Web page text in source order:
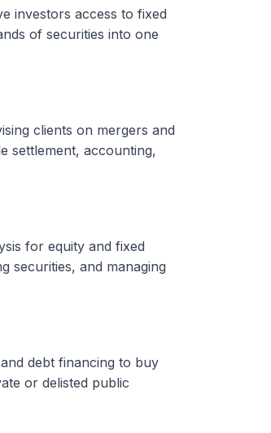
investors access to fixed
of securities into one
clients on mergers and
settlement, accounting,
for equity and fixed
securities, and managing
debt financing to buy
or delisted public